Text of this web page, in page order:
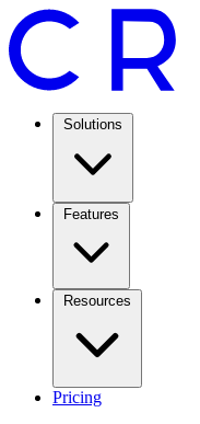
Solutions
Features
Resources
Pricing